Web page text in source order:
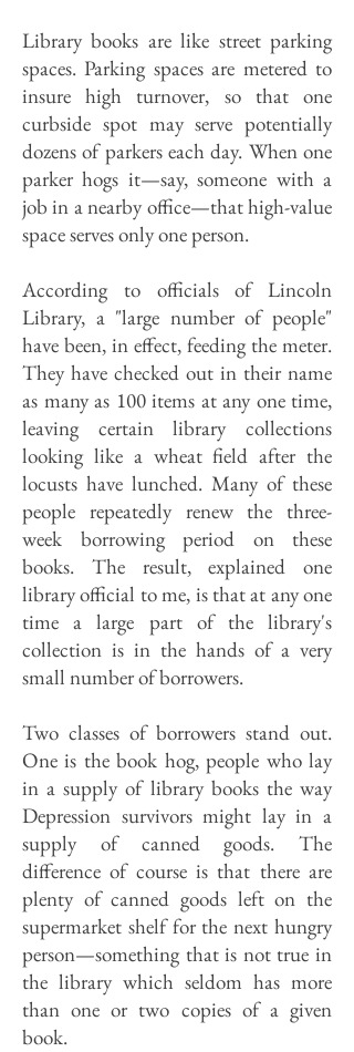
Library books are like street parking
spaces. Parking spaces are metered to
insure high turnover, so that one
curbside spot may serve potentially
dozens of parkers each day. When one
parker hogs it—say, someone with a
job in a nearby office—that high-value
space serves only one person.
According to officials of Lincoln
Library, a "large number of people"
have been, in effect, feeding the meter.
They have checked out in their name
as many as 100 items at any one time,
leaving certain library collections
looking like a wheat field after the
locusts have lunched. Many of these
people repeatedly renew the three-
week borrowing period on these
books. The result, explained one
library official to me, is that at any one
time a large part of the library's
collection is in the hands of a very
small number of borrowers.
Two classes of borrowers stand out.
One is the book hog, people who lay
in a supply of library books the way
Depression survivors might lay in a
supply of canned goods. The
difference of course is that there are
plenty of canned goods left on the
supermarket shelf for the next hungry
person—something that is not true in
the library which seldom has more
than one or two copies of a given
book.